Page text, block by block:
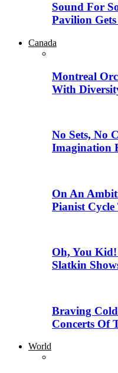
Sound For
Pavilion
Canada
Montreal
With
No Sets, No
Imagination
On An
Pianist
Oh, You Kid!
Slatkin
Braving
Concerts Of
World